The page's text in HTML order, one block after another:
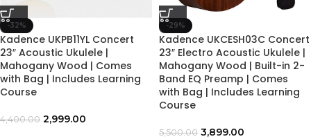
-32%
Kadence UKPB11YL Concert
23″ Acoustic Ukulele |
Mahogany Wood | Comes
with Bag | Includes Learning
Course
4,400.00 2,999.00
-29%
Kadence UKCESH03C Concert
23″ Electro Acoustic Ukulele |
Mahogany Wood | Built-in 2-
Band EQ Preamp | Comes
with Bag | Includes Learning
Course
5,500.00 3,899.00